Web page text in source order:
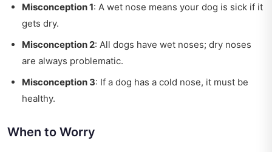
Misconception 1: A wet nose means your dog is sick if it
gets dry.
Misconception 2: All dogs have wet noses; dry noses
are always problematic.
Misconception 3: If a dog has a cold nose, it must be
healthy.
When to Worry